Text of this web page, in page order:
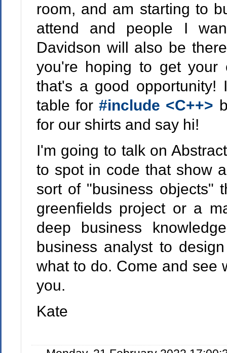
room, and am starting to
attend and people I
Davidson will also be
you're hoping to get
that's a good
table for#include <C++>
for our shirts and say hi!
I'm going to talk on
to spot in code that show
sort of "business objects"
greenfields project or a
deep business
business analyst to
what to do. Come and see
you.
Kate